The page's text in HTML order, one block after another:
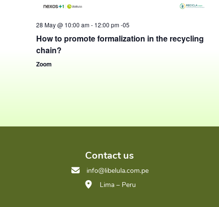
28 May @ 10:00 am- 12:00 pm -05
How to promote formalization in the recycling
chain?
Zoom
Contact us
info@libelula.com.pe
Lima – Peru